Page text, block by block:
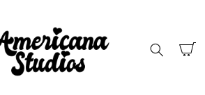
Cart